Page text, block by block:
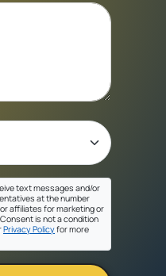
text messages and/or
at the number
affiliates for marketing or
is not a condition
Privacy Policyfor more